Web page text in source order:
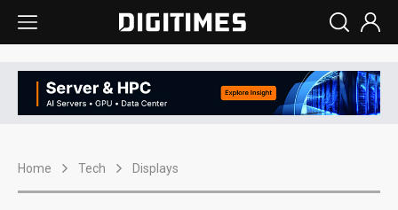
Home Tech Displays